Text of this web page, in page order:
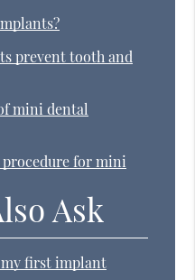
prevent tooth and
mini dental
procedure for mini
Ask
first implant